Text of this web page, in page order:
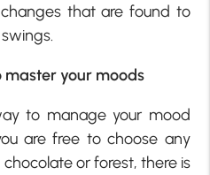
that are found to
master your moods
to manage your mood
are free to choose any
or forest, there is